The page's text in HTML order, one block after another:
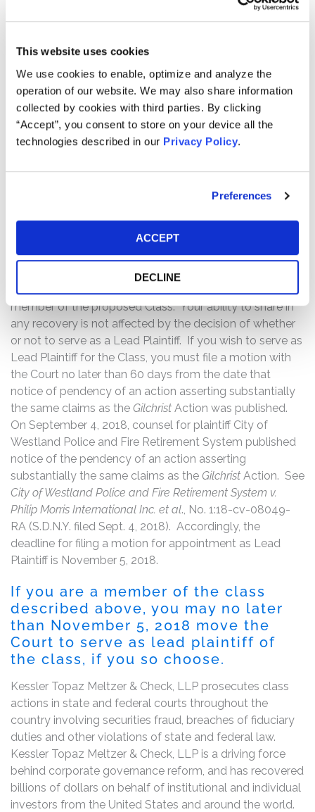
This website uses cookies
We use cookies to enable, optimize and analyze the
operation of our website. We may also share information
collected by cookies with third parties. By clicking
“Accept”, you consent to store on your device all the
technologies described in our Privacy Policy.
Preferences
ACCEPT
DECLINE
results, including stalled growth in key sales initiatives.
Specifically, Philip Morris reported that combined
the first quarter of 2018 had declined by 2.3% compared
to the prior year’s first quarter. Key sales initiatives fared
particularly poorly, as Philip Morris’s heated-tobacco unit
growth plateaued. Further, cigarette shipments fell by
5.3% compared to the first quarter of 2017, signaling
persistent adverse trends for the Company.
Following this news, the price of Philip Morris common
stock fell over 15%, from a close of $101.44 per share on
2018.
Any member of the proposed Class may move the
Court to serve as Lead Plaintiff through counsel of their
choice, or may choose to do nothing and remain a
member of the proposed Class. Your ability to share in
any recovery is not affected by the decision of whether
or not to serve as a Lead Plaintiff. If you wish to serve as
Lead Plaintiff for the Class, you must file a motion with
the Court no later than 60 days from the date that
notice of pendency of an action asserting substantially
the same claims as the Gilchrist Action was published.
On September 4, 2018, counsel for plaintiff City of
Westland Police and Fire Retirement System published
notice of the pendency of an action asserting
substantially the same claims as the Gilchrist Action. See
City of Westland Police and Fire Retirement System v.
Philip Morris International Inc. et al., No. 1:18-cv-08049-
RA (S.D.N.Y. filed Sept. 4, 2018). Accordingly, the
deadline for filing a motion for appointment as Lead
Plaintiff is November 5, 2018.
If you are a member of the class
described above, you may no later
than November 5, 2018 move the
Court to serve as lead plaintiff of
the class, if you so choose.
Kessler Topaz Meltzer & Check, LLP prosecutes class
actions in state and federal courts throughout the
country involving securities fraud, breaches of fiduciary
duties and other violations of state and federal law.
Kessler Topaz Meltzer & Check, LLP is a driving force
behind corporate governance reform, and has recovered
billions of dollars on behalf of institutional and individual
investors from the United States and around the world.